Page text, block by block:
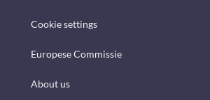
Cookie settings
Europese Commissie
About us